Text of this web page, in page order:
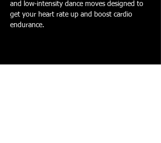
and low-intensity dance moves designed to
get your heart rate up and boost cardio
endurance.